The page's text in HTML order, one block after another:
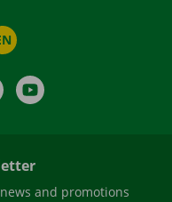
LinkedIn
and promotions